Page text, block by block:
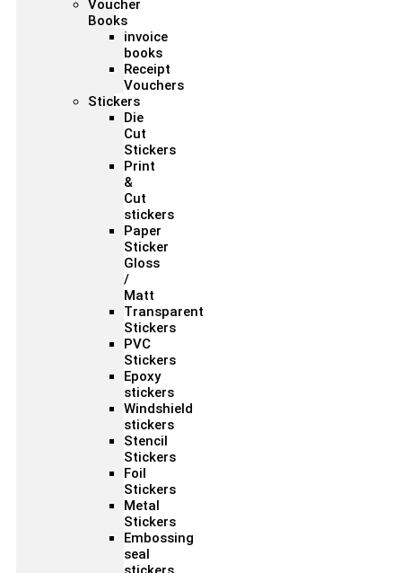
Voucher
Books
invoice
books
Receipt
Vouchers
Stickers
Die
Cut
Stickers
Print
&
Cut
stickers
Paper
Sticker
Gloss
/
Matt
Transparent
Stickers
PVC
Stickers
Epoxy
stickers
Windshield
stickers
Stencil
Stickers
Foil
Stickers
Metal
Stickers
Embossing
seal